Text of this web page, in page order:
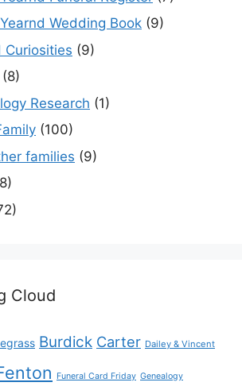
Wedding Book (9)
Curiosities (9)
(8)
Research (1)
(100)
families (9)
Cloud
Burdick Carter Dailey & Vincent
Funeral Card Friday Genealogy